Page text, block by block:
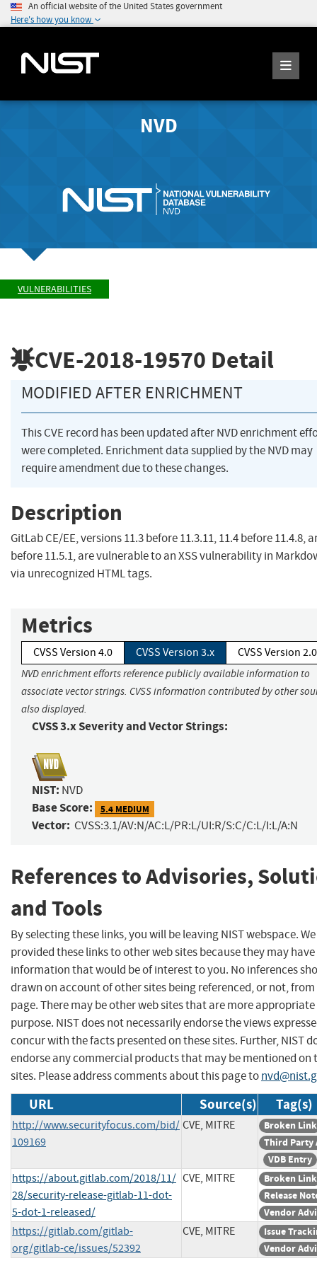
An official website of the United States government
Here's how you know
NVD
VULNERABILITIES
CVE-2018-19570 Detail
MODIFIED AFTER ENRICHMENT
This CVE record has been updated after NVD enrichment
were completed. Enrichment data supplied by the NVD may
require amendment due to these changes.
Description
GitLab CE/EE, versions 11.3 before 11.3.11, 11.4 before 11.4.8,
before 11.5.1, are vulnerable to an XSS vulnerability in
via unrecognized HTML tags.
Metrics
CVSS Version 4.0 CVSS Version 3.x CVSS Version 2.0
NVD enrichment efforts reference publicly available information to
associate vector strings. CVSS information contributed by other
also displayed.
CVSS 3.x Severity and Vector Strings:
NIST: NVD
Base Score: 5.4 MEDIUM
Vector: CVSS:3.1/AV:N/AC:L/PR:L/UI:R/S:C/C:L/I:L/A:N
References to Advisories,
and Tools
By selecting these links, you will be leaving NIST webspace.
provided these links to other web sites because they may have
information that would be of interest to you. No inferences
drawn on account of other sites being referenced, or not,
page. There may be other web sites that are more
purpose. NIST does not necessarily endorse the views
concur with the facts presented on these sites. Further, NIST
endorse any commercial products that may be mentioned on
sites. Please address comments about this page to
URL Source(s) Tag(s)
http://www.securityfocus.com/bid/
109169
CVE, MITRE
Broken Link
Third Party
VDB Entry
https://about.gitlab.com/2018/11/
28/security-release-gitlab-11-dot-
5-dot-1-released/
CVE, MITRE
Broken Link
Release
Vendor
https://gitlab.com/gitlab-
org/gitlab-ce/issues/52392
CVE, MITRE
Issue
Vendor